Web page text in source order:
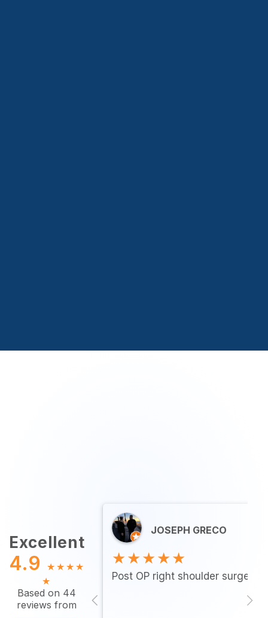
Excellent
4.9 ★ ★ ★ ★
★
Based on 44
reviews from
JOSEPH GRECO
★★★★★
Post OP right shoulder